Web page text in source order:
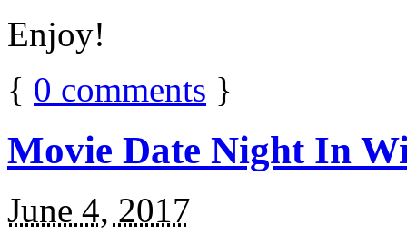
Enjoy!
{ 0 comments }
Movie Date Night In
June 4, 2017